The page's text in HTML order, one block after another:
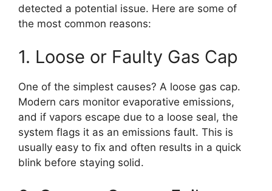
detected a potential issue. Here are some of
the most common reasons:
1. Loose or Faulty Gas Cap
One of the simplest causes? A loose gas cap.
Modern cars monitor evaporative emissions,
and if vapors escape due to a loose seal, the
system flags it as an emissions fault. This is
usually easy to fix and often results in a quick
blink before staying solid.